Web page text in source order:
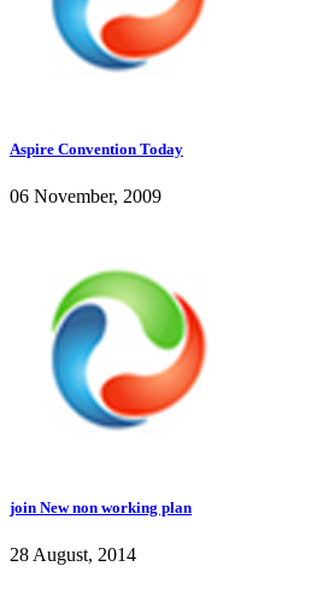
Aspire Convention Today
06 November, 2009
join New non working plan
28 August, 2014